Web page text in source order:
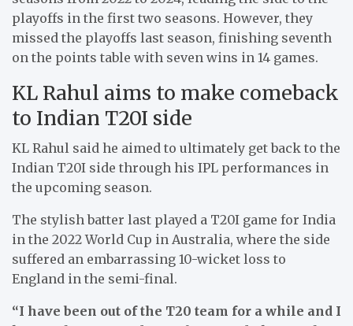
playoffs in the first two seasons. However, they
missed the playoffs last season, finishing seventh
on the points table with seven wins in 14 games.
KL Rahul aims to make comeback
to Indian T20I side
KL Rahul said he aimed to ultimately get back to the
Indian T20I side through his IPL performances in
the upcoming season.
The stylish batter last played a T20I game for India
in the 2022 World Cup in Australia, where the side
suffered an embarrassing 10-wicket loss to
England in the semi-final.
“I have been out of the T20 team for a while and I